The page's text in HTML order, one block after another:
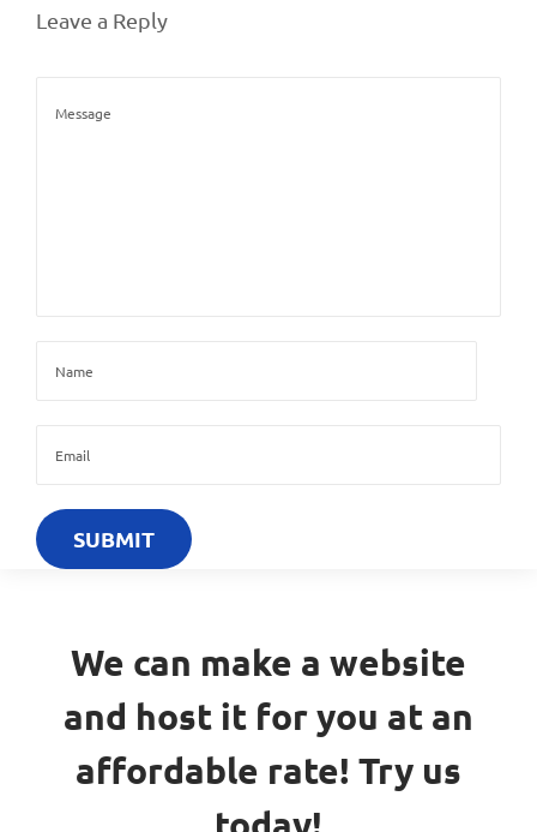
Leave a Reply
We can make a website
and host it for you at an
affordable rate! Try us